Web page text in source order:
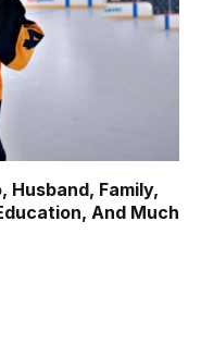
Husband, Family,
And Much